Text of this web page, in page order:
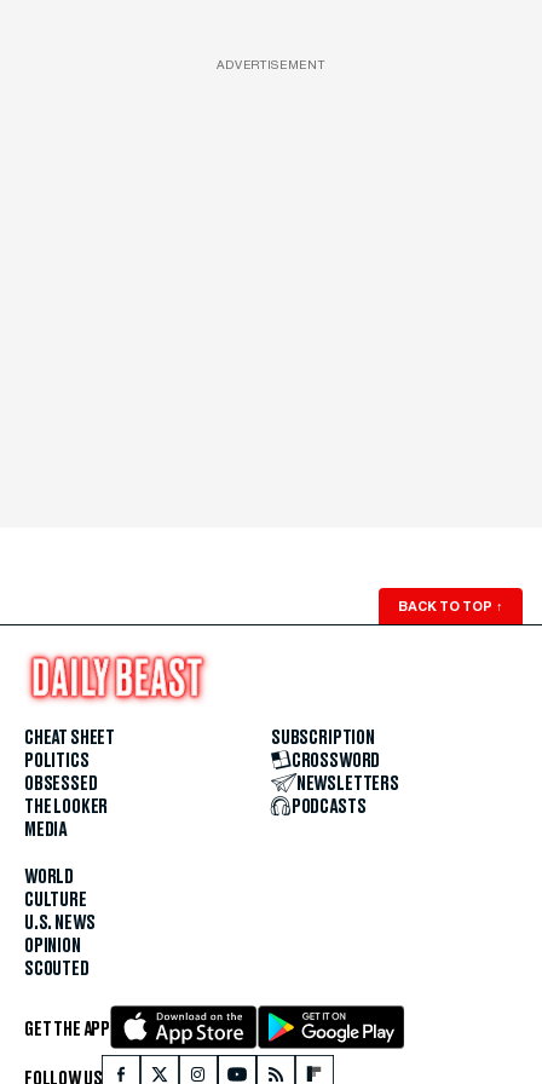
ADVERTISEMENT
BACK TO TOP ↑
CHEAT SHEET
POLITICS
OBSESSED
THE LOOKER
MEDIA
WORLD
CULTURE
U.S. NEWS
OPINION
SCOUTED
SUBSCRIPTION
CROSSWORD
NEWSLETTERS
PODCASTS
GET THE APP
FOLLOW US